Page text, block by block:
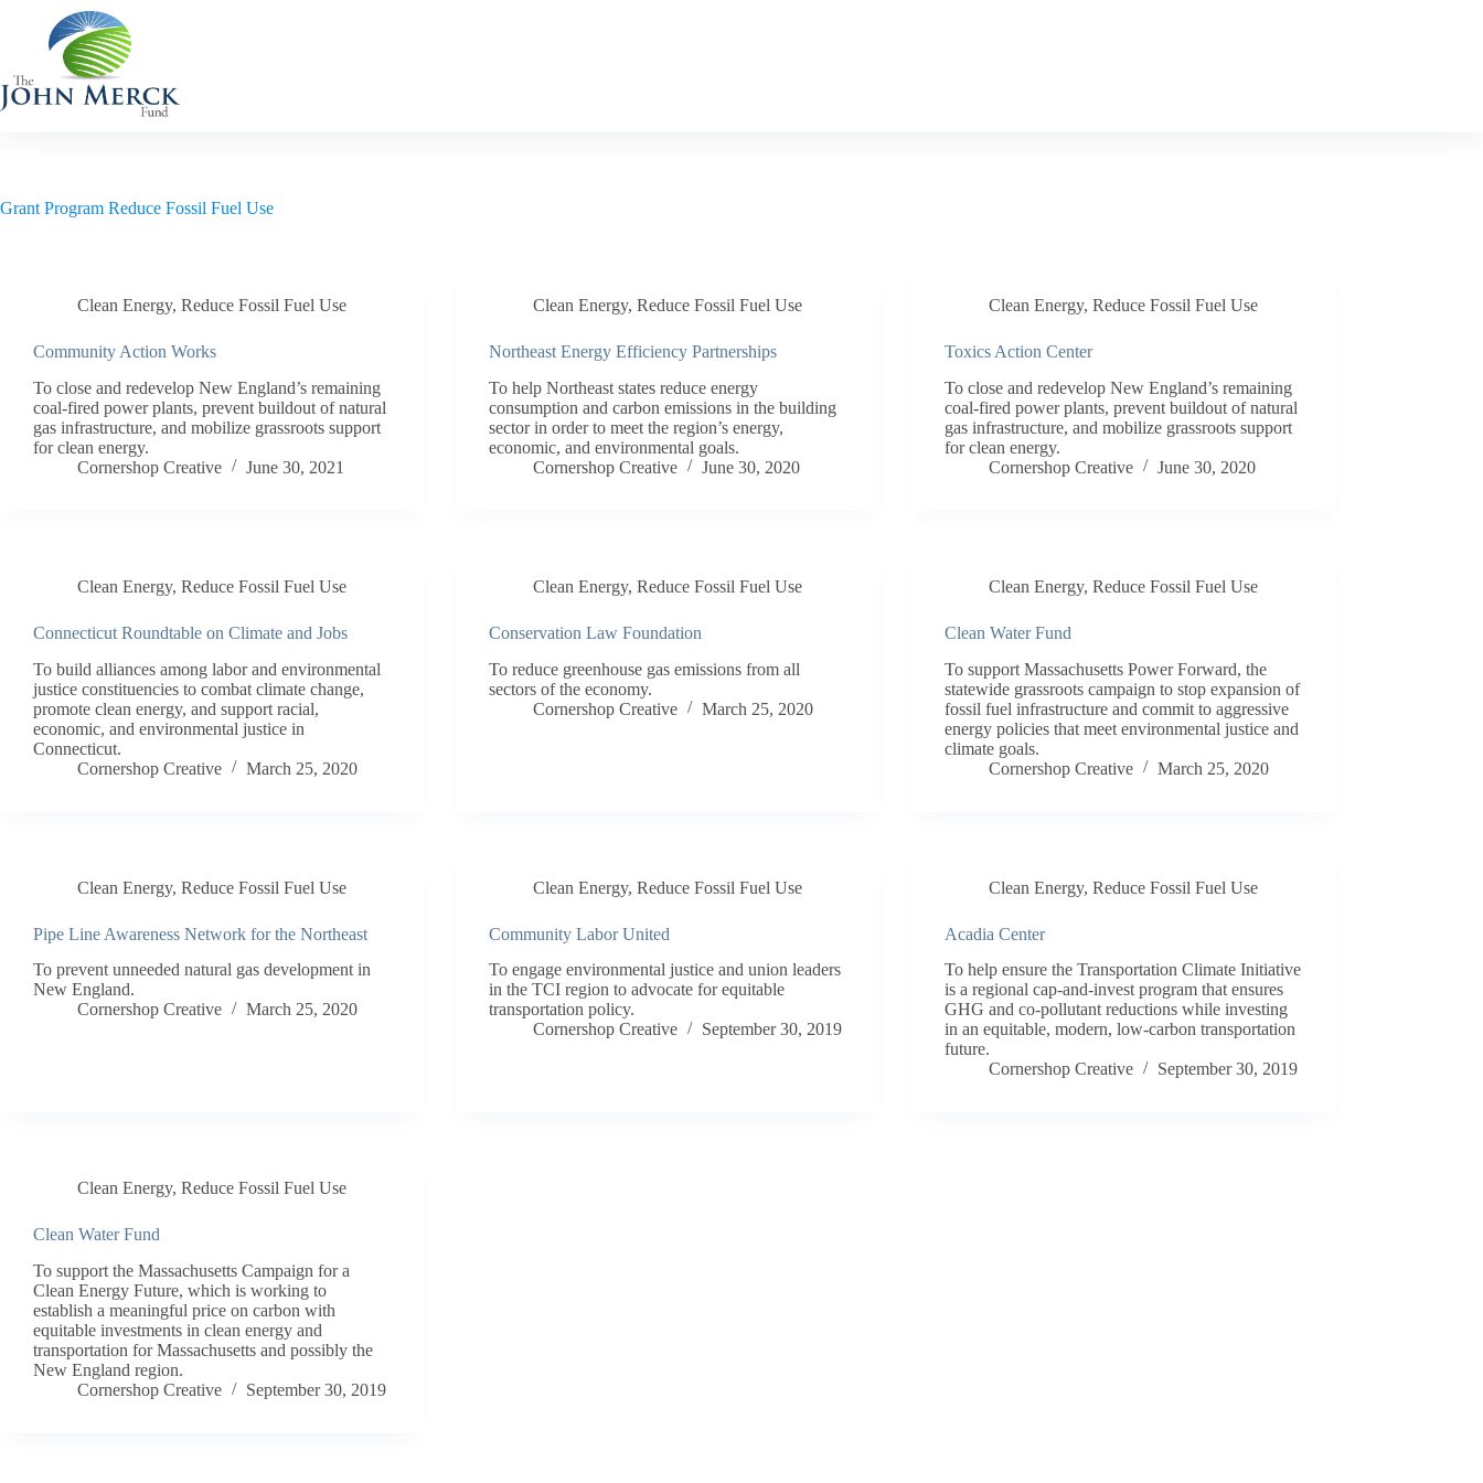
content
Grant Program Reduce Fossil Fuel Use
Clean Energy, Reduce Fossil Fuel Use
Community Action Works
To close and redevelop New England’s remaining
coal-fired power plants, prevent buildout of natural
gas infrastructure, and mobilize grassroots support
for clean energy.
Cornershop Creative
June 30, 2021
Clean Energy,Reduce Fossil Fuel Use
Northeast Energy Efficiency Partnerships
To help Northeast states reduce energy
consumption and carbon emissions in the building
sector in order to meet the region’s energy,
economic, and environmental goals.
Cornershop Creative
June 30, 2020
Clean Energy,Reduce Fossil Fuel Use
Toxics Action Center
To close and redevelop New England’s remaining
coal-fired power plants, prevent buildout of natural
gas infrastructure, and mobilize grassroots support
for clean energy.
Cornershop Creative
June 30, 2020
Clean Energy, Reduce Fossil Fuel Use
Connecticut Roundtable on Climate and Jobs
To build alliances among labor and environmental
justice constituencies to combat climate change,
promote clean energy, and support racial,
economic, and environmental justice in
Connecticut.
Cornershop Creative
March 25, 2020
Clean Energy,Reduce Fossil Fuel Use
Conservation Law Foundation
To reduce greenhouse gas emissions from all
sectors of the economy.
Cornershop Creative
March 25, 2020
Clean Energy,Reduce Fossil Fuel Use
Clean Water Fund
To support Massachusetts Power Forward, the
statewide grassroots campaign to stop expansion of
fossil fuel infrastructure and commit to aggressive
energy policies that meet environmental justice and
climate goals.
Cornershop Creative
March 25, 2020
Clean Energy, Reduce Fossil Fuel Use
Pipe Line Awareness Network for the Northeast
To prevent unneeded natural gas development in
New England.
Cornershop Creative
March 25, 2020
Clean Energy,Reduce Fossil Fuel Use
Community Labor United
To engage environmental justice and union leaders
in the TCI region to advocate for equitable
transportation policy.
Cornershop Creative
September 30, 2019
Clean Energy,Reduce Fossil Fuel Use
Acadia Center
To help ensure the Transportation Climate Initiative
is a regional cap-and-invest program that ensures
GHG and co-pollutant reductions while investing
in an equitable, modern, low-carbon transportation
future.
Cornershop Creative
September 30, 2019
Clean Energy, Reduce Fossil Fuel Use
Clean Water Fund
To support the Massachusetts Campaign for a
Clean Energy Future, which is working to
establish a meaningful price on carbon with
equitable investments in clean energy and
transportation for Massachusetts and possibly the
New England region.
Cornershop Creative
September 30, 2019